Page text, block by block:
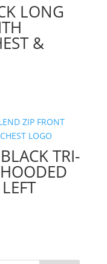
LONG
&
TRI-